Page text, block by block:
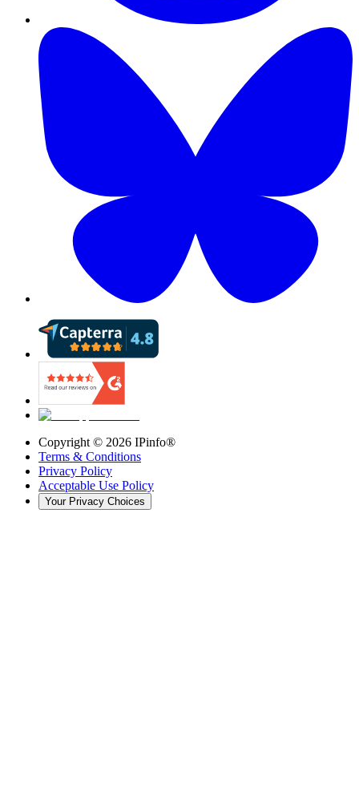
Copyright © 2026 IPinfo®
Terms & Conditions
Privacy Policy
Acceptable Use Policy
Your Privacy Choices